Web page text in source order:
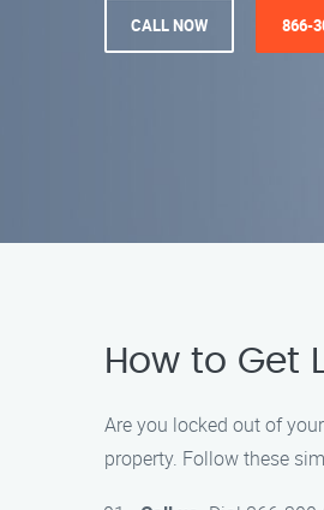
CALL NOW 866-
How to Get
Are you locked out of
property. Follow these